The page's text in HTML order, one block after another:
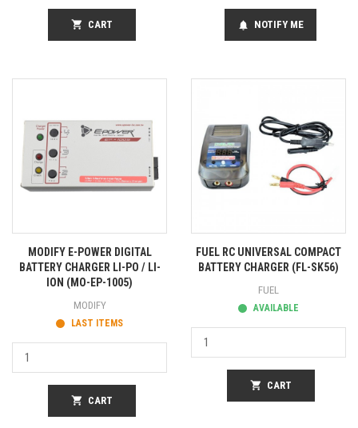
shopping_cart CART notifications NOTIFY ME
MODIFY E-POWER DIGITAL
BATTERY CHARGER LI-PO / LI-
ION (MO-EP-1005)
MODIFY
LAST ITEMS
shopping_cart CART
FUEL RC UNIVERSAL COMPACT
BATTERY CHARGER (FL-SK56)
FUEL
AVAILABLE
shopping_cart CART